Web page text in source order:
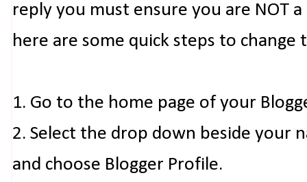
reply you must ensure you are NOT
here are some quick steps to change
1. Go to the home page of your
2. Select the drop down beside your
and choose Blogger Profile.